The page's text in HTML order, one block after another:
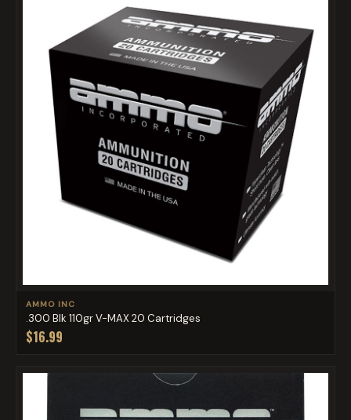
AMMO INC
.300 Blk 110gr V-MAX 20 Cartridges
$16.99